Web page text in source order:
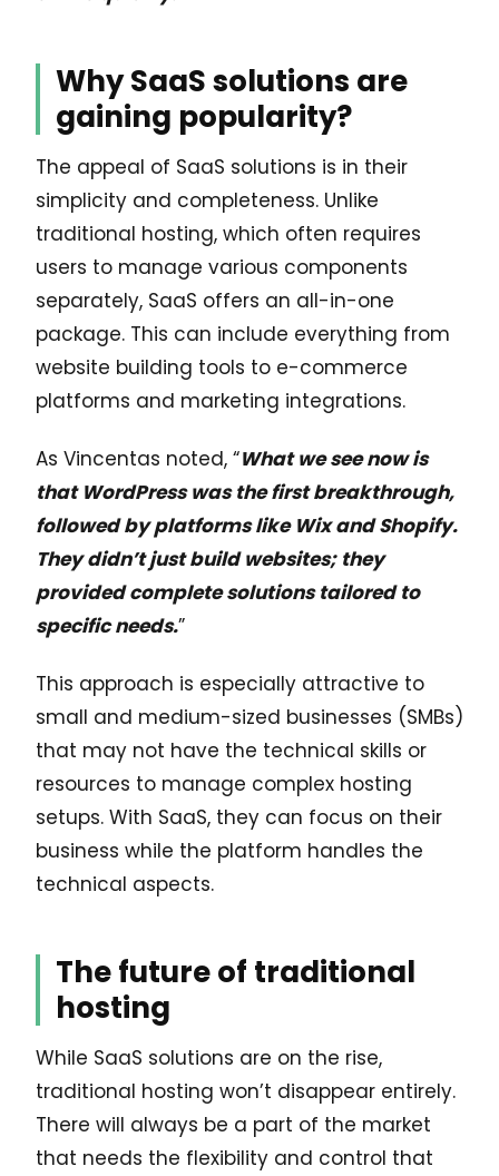
Why SaaS solutions are
gaining popularity?
The appeal of SaaS solutions is in their
simplicity and completeness. Unlike
traditional hosting, which often requires
users to manage various components
separately, SaaS offers an all-in-one
package. This can include everything from
website building tools to e-commerce
platforms and marketing integrations.
As Vincentas noted, “What we see now is
that WordPress was the first breakthrough,
followed by platforms like Wix and Shopify.
They didn’t just build websites; they
provided complete solutions tailored to
specific needs.”
This approach is especially attractive to
small and medium-sized businesses (SMBs)
that may not have the technical skills or
resources to manage complex hosting
setups. With SaaS, they can focus on their
business while the platform handles the
technical aspects.
The future of traditional
hosting
While SaaS solutions are on the rise,
traditional hosting won’t disappear entirely.
There will always be a part of the market
that needs the flexibility and control that